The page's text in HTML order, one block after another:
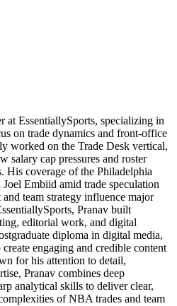
EssentiallySports, specializing in
on trade dynamics and front-office
worked on the Trade Desk vertical,
salary cap pressures and roster
His coverage of the Philadelphia
Embiid amid trade speculation
team strategy influence major
Pranav built
editorial work, and digital
diploma in digital media,
engaging and credible content
for his attention to detail,
Pranav combines deep
analytical skills to deliver clear,
of NBA trades and team